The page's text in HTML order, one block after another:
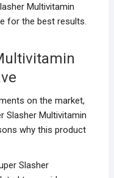
Multivitamin
for the best results.
on the market,
Slasher Multivitamin
why this product
Slasher